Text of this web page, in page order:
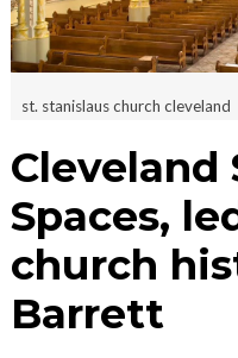
st. stanislaus church cleveland
Cleveland
Spaces,
church
Barrett